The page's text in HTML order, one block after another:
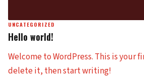
UNCATEGORIZED
Hello world!
Welcome to WordPress. This is your
delete it, then start writing!